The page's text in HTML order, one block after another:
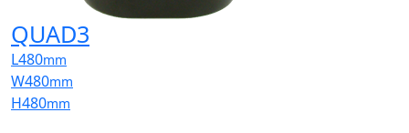
QUAD3
L480mm
W480mm
H480mm